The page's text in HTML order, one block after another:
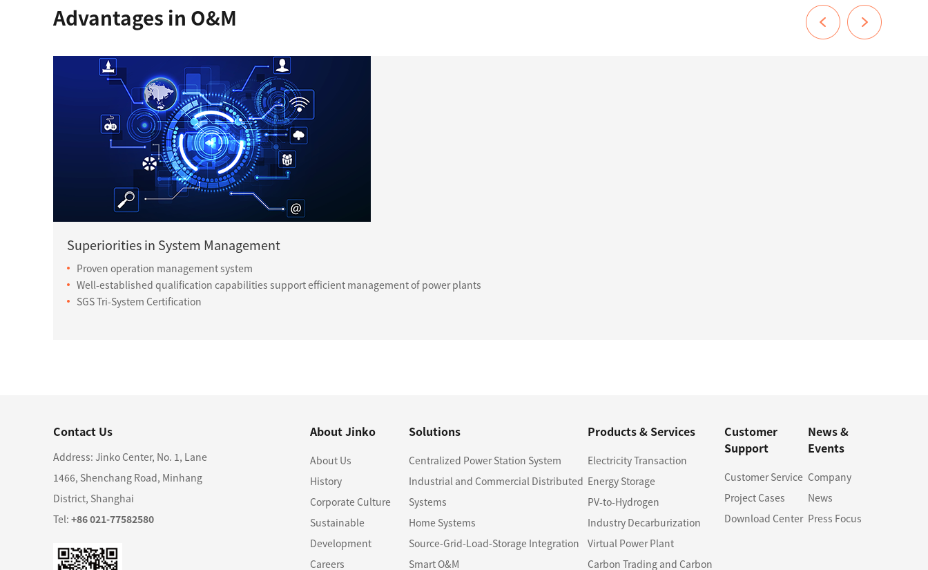
Advantages in O&M
Superiorities in System Management
Proven operation management system
Well-established qualification capabilities support efficient management of power plants
SGS Tri-System Certification
Contact Us
Address: Jinko Center, No. 1, Lane
1466, Shenchang Road, Minhang
District, Shanghai
Tel:+86 021-77582580
About Jinko
About Us
History
Corporate Culture
Sustainable
Development
Careers
Solutions
Centralized Power Station System
Industrial and Commercial Distributed
Systems
Home Systems
Source-Grid-Load-Storage Integration
Smart O&M
Products & Services
Electricity Transaction
Energy Storage
PV-to-Hydrogen
Industry Decarburization
Virtual Power Plant
Carbon Trading and Carbon
Customer
Support
Customer Service
Project Cases
Download Center
News &
Events
Company
News
Press Focus